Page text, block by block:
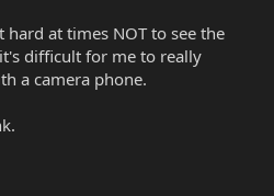
at times NOT to see the
difficult for me to really
a camera phone.